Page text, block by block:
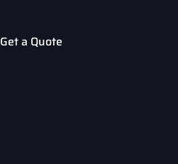
Get a Quote